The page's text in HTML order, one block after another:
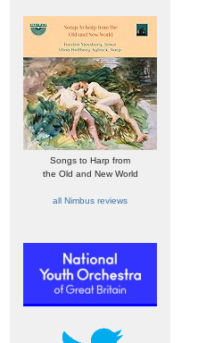
Songs to Harp from
the Old and New World
all Nimbus reviews